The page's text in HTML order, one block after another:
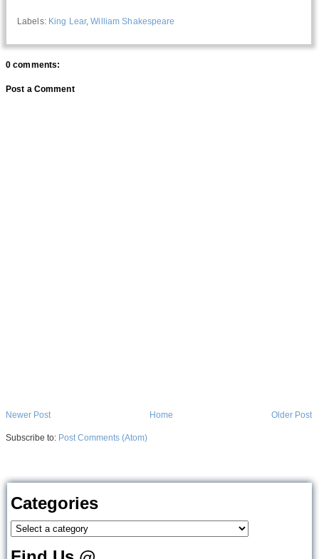
Labels: King Lear,William Shakespeare
0 comments:
Post a Comment
Newer Post Older Post
Home
Subscribe to: Post Comments (Atom)
Categories